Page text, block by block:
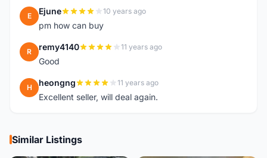
E Ejune 10 years ago
pm how can buy
R remy4140 11 years ago
Good
H heongng 11 years ago
Excellent seller, will deal again.
Similar Listings